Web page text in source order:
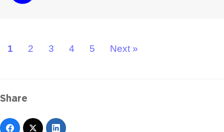
1 2 3 4 5 Next »
Share